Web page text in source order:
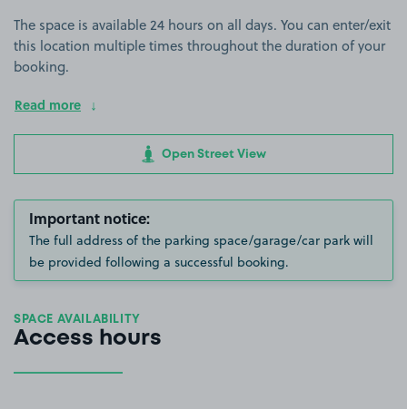
The space is available 24 hours on all days. You can enter/exit
this location multiple times throughout the duration of your
booking.
Read more
Open Street View
Important notice:
The full address of the parking space/garage/car park will
be provided following a successful booking.
SPACE AVAILABILITY
Access hours